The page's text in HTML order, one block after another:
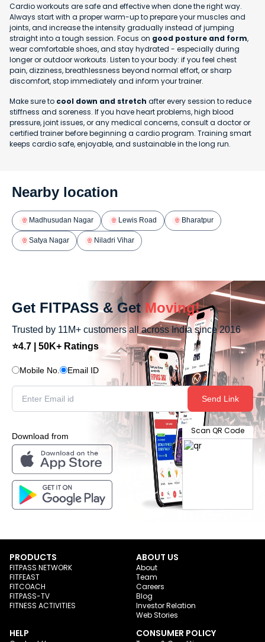
Cardio workouts are safe and effective when done the right way.
Always start with a proper warm-up to prepare your muscles and
joints, and increase the intensity gradually instead of jumping
straight into a tough session. Focus on good posture and form,
wear comfortable shoes, and stay hydrated - especially during
longer or outdoor workouts. Listen to your body: if you feel chest
pain, dizziness, breathlessness beyond normal effort, or sharp
discomfort, stop immediately and inform your trainer.
Make sure to cool down and stretch after every session to reduce
stiffness and soreness. If you have heart problems, high blood
pressure, joint issues, or any medical concerns, consult a doctor or
certified trainer before beginning a cardio program. Training smart
keeps cardio safe, enjoyable, and sustainable in the long run.
Nearby location
Madhusudan Nagar Lewis Road Bharatpur
Satya Nagar Niladri Vihar
Get FITPASS & Get Moving!
Trusted by 11M+ customers all across India since 2016
⭐4.7 | 50K+ Ratings
Mobile No. Email ID
Send Link
Download from
Scan QR Code
PRODUCTS
FITPASS NETWORK
FITFEAST
FITCOACH
FITPASS-TV
FITNESS ACTIVITIES
ABOUT US
About
Team
Careers
Blog
Investor Relation
Web Stories
HELP CONSUMER POLICY